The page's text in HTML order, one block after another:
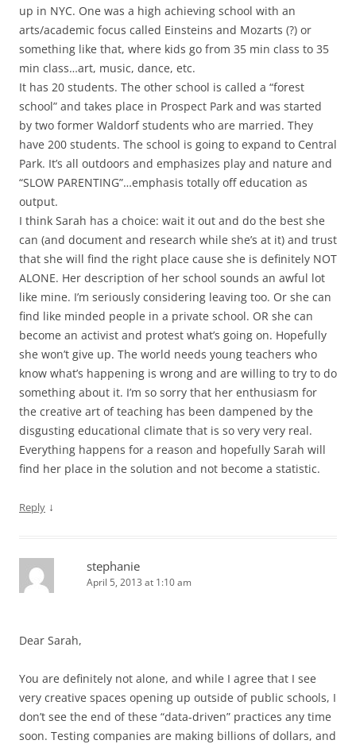
up in NYC. One was a high achieving school with an
arts/academic focus called Einsteins and Mozarts (?) or
something like that, where kids go from 35 min class to 35
min class…art, music, dance, etc.
It has 20 students. The other school is called a “forest
school” and takes place in Prospect Park and was started
by two former Waldorf students who are married. They
have 200 students. The school is going to expand to Central
Park. It’s all outdoors and emphasizes play and nature and
“SLOW PARENTING”…emphasis totally off education as
output.
I think Sarah has a choice: wait it out and do the best she
can (and document and research while she’s at it) and trust
that she will find the right place cause she is definitely NOT
ALONE. Her description of her school sounds an awful lot
like mine. I’m seriously considering leaving too. Or she can
find like minded people in a private school. OR she can
become an activist and protest what’s going on. Hopefully
she won’t give up. The world needs young teachers who
know what’s happening is wrong and are willing to try to do
something about it. I’m so sorry that her enthusiasm for
the creative art of teaching has been dampened by the
disgusting educational climate that is so very very real.
Everything happens for a reason and hopefully Sarah will
find her place in the solution and not become a statistic.
Reply ↓
stephanie
April 5, 2013 at 1:10 am
Dear Sarah,
You are definitely not alone, and while I agree that I see
very creative spaces opening up outside of public schools, I
don’t see the end of these “data-driven” practices any time
soon. Testing companies are making billions of dollars, and